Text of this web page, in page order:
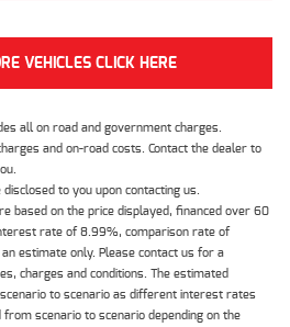
VEHICLES CLICK HERE
all on road and government charges.
and on-road costs. Contact the dealer to
to you upon contacting us.
based on the price displayed, financed over 60
rate of 8.99%, comparison rate of
estimate only. Please contact us for a
charges and conditions. The estimated
to scenario as different interest rates
scenario to scenario depending on the